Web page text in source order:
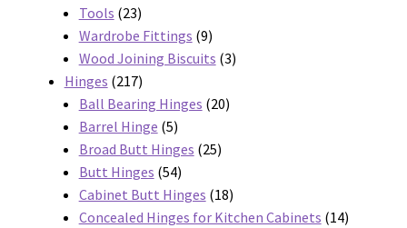
Tools 2323
products
Wardrobe Fittings 99
products
Wood Joining Biscuits 33
Hinges 217217
products
Ball Bearing Hinges 2020
Barrel Hinge 55
products
Broad Butt Hinges 2525
Butt Hinges 5454
products
Cabinet Butt Hinges 1818
products
Concealed Hinges for Kitchen Cabinets 1414